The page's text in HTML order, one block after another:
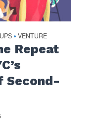
• VENTURE
Repeat
Second-